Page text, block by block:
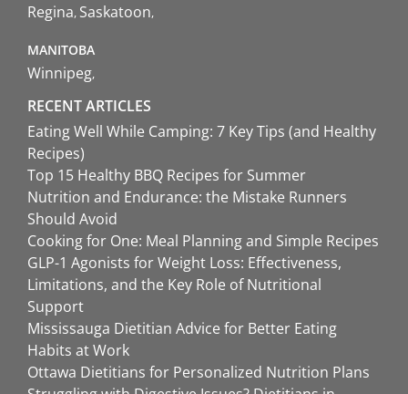
Regina Saskatoon
MANITOBA
Winnipeg
RECENT ARTICLES
Eating Well While Camping: 7 Key Tips (and Healthy
Recipes)
Top 15 Healthy BBQ Recipes for Summer
Nutrition and Endurance: the Mistake Runners
Should Avoid
Cooking for One: Meal Planning and Simple Recipes
GLP-1 Agonists for Weight Loss: Effectiveness,
Limitations, and the Key Role of Nutritional
Support
Mississauga Dietitian Advice for Better Eating
Habits at Work
Ottawa Dietitians for Personalized Nutrition Plans